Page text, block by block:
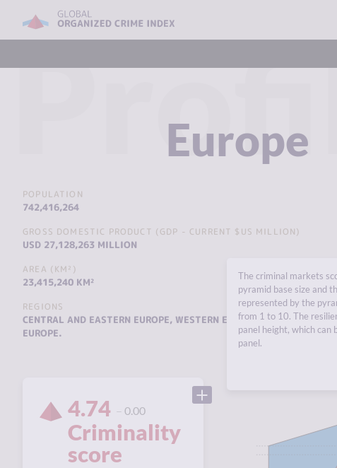
Europe
POPULATION
742,416,264
GROSS DOMESTIC PRODUCT (GDP - CURRENT $US MILLION)
USD 27,128,263 MILLION
AREA (KM²)
23,415,240 KM²
REGIONS
CENTRAL AND EASTERN EUROPE, WESTERN EUROPE ,SOUTHERN
EUROPE.
4.74 0.00
Criminality
score
The criminal markets
pyramid base size and
represented by the
from 1 to 10. The
panel height, which can
panel.